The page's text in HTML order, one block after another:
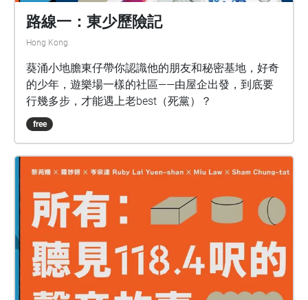
路線一：東少歷險記
Hong Kong
葵涌小地膽東仔帶你認識他的朋友和秘密基地，好奇
的少年，遊樂場一樣的社區——由屋企出發，到底要
行幾多步，才能遇上老best（死黨）？
free